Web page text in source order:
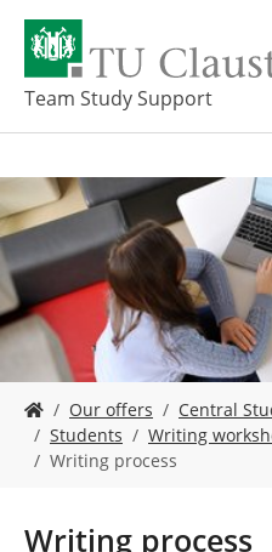
o
i
n
c
n
t
Team Study Support
o
h
Our offers
Central
Students
Writing
Writing process
Writing process